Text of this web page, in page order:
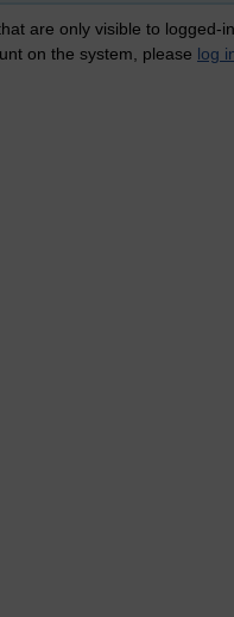
are only visible to logged-
on the system, please log